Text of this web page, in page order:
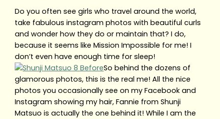
Do you often see girls who travel around the world,
take fabulous instagram photos with beautiful curls
and wonder how they do or maintain that? I do,
because it seems like Mission Impossible for me! I
don’t even have enough time for sleep!
So behind the dozens of
glamorous photos, this is the real me! All the nice
photos you occasionally see on my Facebook and
Instagram showing my hair, Fannie from Shunji
Matsuo is actually the one behind it! While I am the